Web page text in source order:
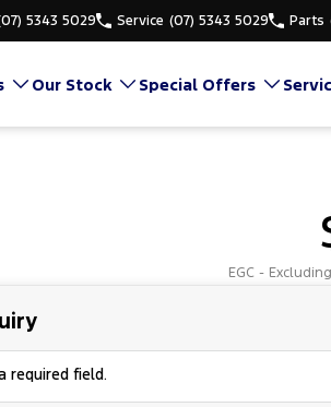
5343 5029 Service (07) 5343 5029 Parts
Our Stock Special Offers
EGC -
required field.